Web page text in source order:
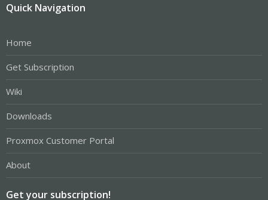
Quick Navigation
Home
Get Subscription
Wiki
Downloads
Proxmox Customer Portal
About
Get your subscription!